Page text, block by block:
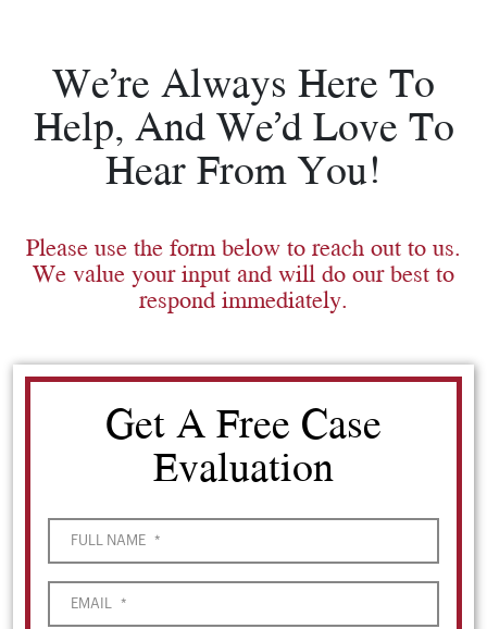
We’re Always Here To
Help, And We’d Love To
Hear From You!
Please use the form below to reach out to us.
We value your input and will do our best to
respond immediately.
Get A Free Case
Evaluation
FULL NAME *
EMAIL *